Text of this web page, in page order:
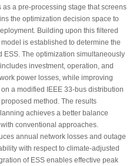
a pre-processing stage that screens
the optimization decision space to
Building upon this filtered
is established to determine the
ESS. The optimization simultaneously
investment, operation, and
power losses, while improving
a modified IEEE 33-bus distribution
method. The results
achieves a better balance
conventional approaches.
annual network losses and outage
with respect to climate-adjusted
of ESS enables effective peak